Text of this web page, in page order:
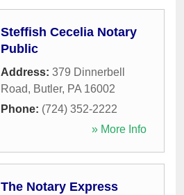
Steffish Cecelia Notary
Public
Address: 379 Dinnerbell
Road, Butler, PA 16002
Phone: (724) 352-2222
» More Info
The Notary Express